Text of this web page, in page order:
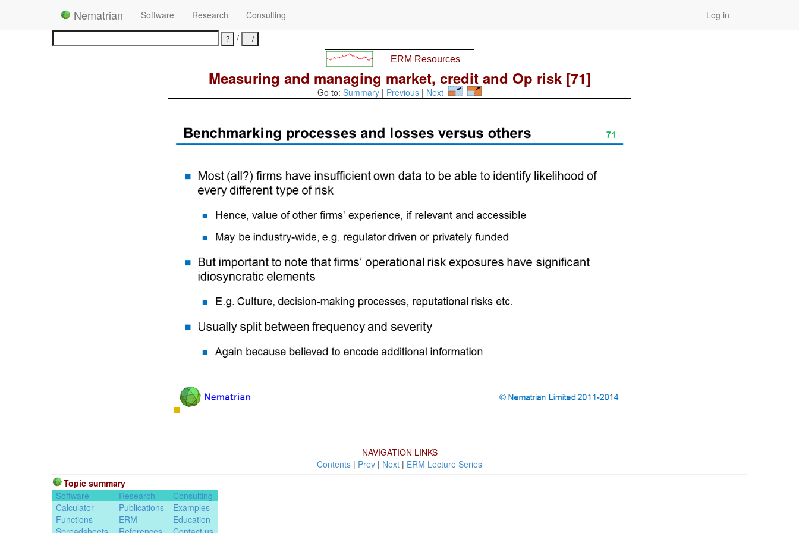
Nematrian Software Research Consulting
Log in
/
Measuring and managing market, credit and Op risk [71]
Go to: Summary | Previous | Next
NAVIGATION LINKS
Contents | Prev | Next | ERM Lecture Series
Topic summary
Software
Research
Consulting
Calculator
Publications
Examples
Functions
ERM
Education